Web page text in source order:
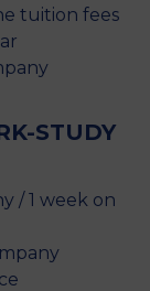
tuition fees
STUDY
/ 1 week on